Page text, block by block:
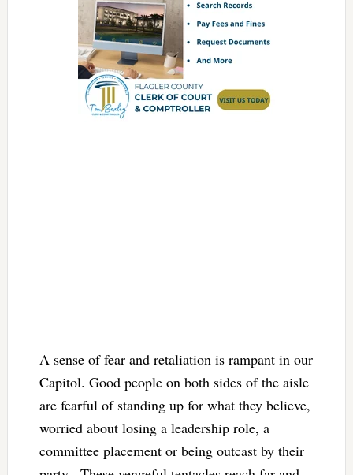
A sense of fear and retaliation is rampant in our
Capitol. Good people on both sides of the aisle
are fearful of standing up for what they believe,
worried about losing a leadership role, a
committee placement or being outcast by their